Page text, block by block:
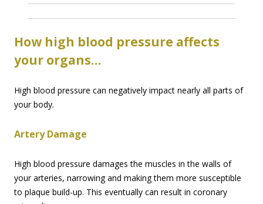
How high blood pressure affects
your organs…
High blood pressure can negatively impact nearly all parts of
your body.
Artery Damage
High blood pressure damages the muscles in the walls of
your arteries, narrowing and making them more susceptible
to plaque build-up. This eventually can result in coronary